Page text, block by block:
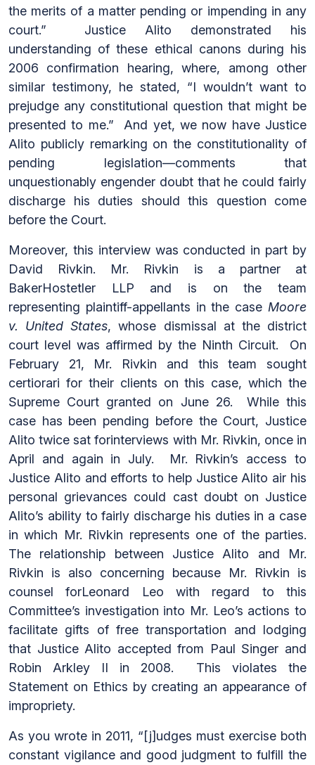
the merits of a matter pending or impending in any
court.” Justice Alito demonstrated his
understanding of these ethical canons during his
2006 confirmation hearing, where, among other
similar testimony, he stated, “I wouldn’t want to
prejudge any constitutional question that might be
presented to me.” And yet, we now have Justice
Alito publicly remarking on the constitutionality of
pending legislation—comments that
unquestionably engender doubt that he could fairly
discharge his duties should this question come
before the Court.
Moreover, this interview was conducted in part by
David Rivkin. Mr. Rivkin is a partner at
BakerHostetler LLP and is on the team
representing plaintiff-appellants in the case Moore
v. United States, whose dismissal at the district
court level was affirmed by the Ninth Circuit. On
February 21, Mr. Rivkin and this team sought
certiorari for their clients on this case, which the
Supreme Court granted on June 26. While this
case has been pending before the Court, Justice
Alito twice sat forinterviews with Mr. Rivkin, once in
April and again in July. Mr. Rivkin’s access to
Justice Alito and efforts to help Justice Alito air his
personal grievances could cast doubt on Justice
Alito’s ability to fairly discharge his duties in a case
in which Mr. Rivkin represents one of the parties.
The relationship between Justice Alito and Mr.
Rivkin is also concerning because Mr. Rivkin is
counsel forLeonard Leo with regard to this
Committee’s investigation into Mr. Leo’s actions to
facilitate gifts of free transportation and lodging
that Justice Alito accepted from Paul Singer and
Robin Arkley II in 2008. This violates the
Statement on Ethics by creating an appearance of
impropriety.
As you wrote in 2011, “[j]udges must exercise both
constant vigilance and good judgment to fulfill the